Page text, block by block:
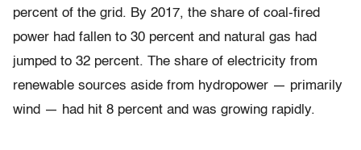
percent of the grid. By 2017, the share of coal-fired
power had fallen to 30 percent and natural gas had
jumped to 32 percent. The share of electricity from
renewable sources aside from hydropower — primarily
wind — had hit 8 percent and was growing rapidly.